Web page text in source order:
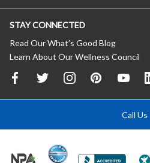
STAY CONNECTED
Read Our What’s Good Blog
Learn About Our Wellness Council
Call Us